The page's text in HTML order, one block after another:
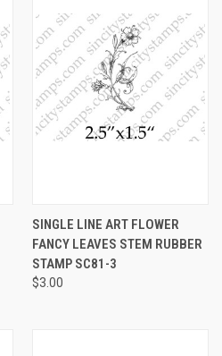
SINGLE LINE ART FLOWER
FANCY LEAVES STEM RUBBER
STAMP SC81-3
$3.00